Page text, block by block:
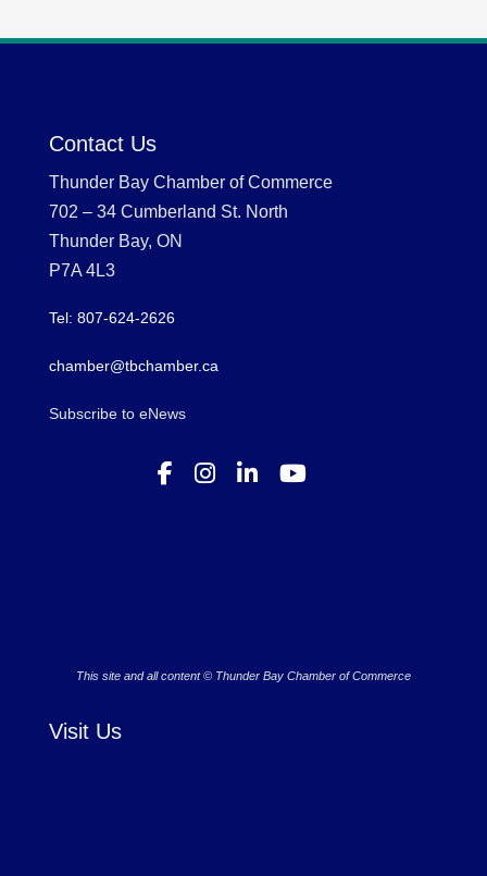
Contact Us
Thunder Bay Chamber of Commerce
702 – 34 Cumberland St. North
Thunder Bay, ON
P7A 4L3
Tel: 807-624-2626
chamber@tbchamber.ca
Subscribe to eNews
This site and all content © Thunder Bay Chamber of Commerce
Visit Us